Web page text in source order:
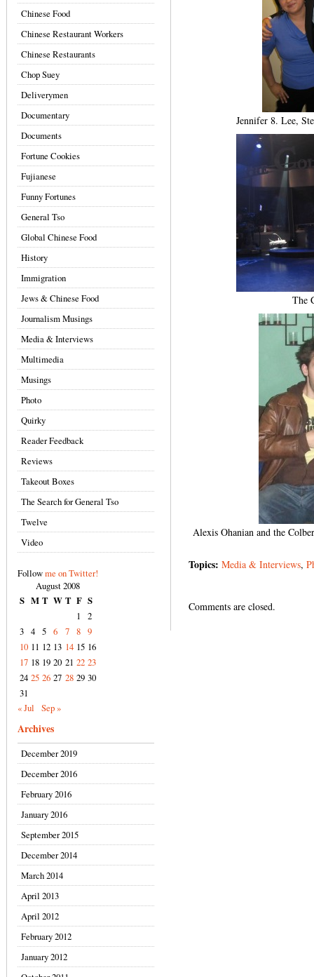
Chinese Food
Chinese Restaurant Workers
Chinese Restaurants
Chop Suey
Deliverymen
Documentary
Documents
Fortune Cookies
Fujianese
Funny Fortunes
General Tso
Global Chinese Food
History
Immigration
Jews & Chinese Food
Journalism Musings
Media & Interviews
Multimedia
Musings
Photo
Quirky
Reader Feedback
Reviews
Takeout Boxes
The Search for General Tso
Twelve
Video
Followme on Twitter!
August 2008
S M T W T F S
1
2
3 4 5 6 7 8 9
10 11 12 13 14 15 16
17 18 19 20 21 22 23
24 25 26 27 28 29 30
31
« Jul
Sep »
Archives
December 2019
December 2016
February 2016
January 2016
September 2015
December 2014
March 2014
April 2013
April 2012
February 2012
January 2012
Jennifer 8. Lee,
The
Alexis Ohanian and the
Topics: Media & Interviews,
Comments are closed.